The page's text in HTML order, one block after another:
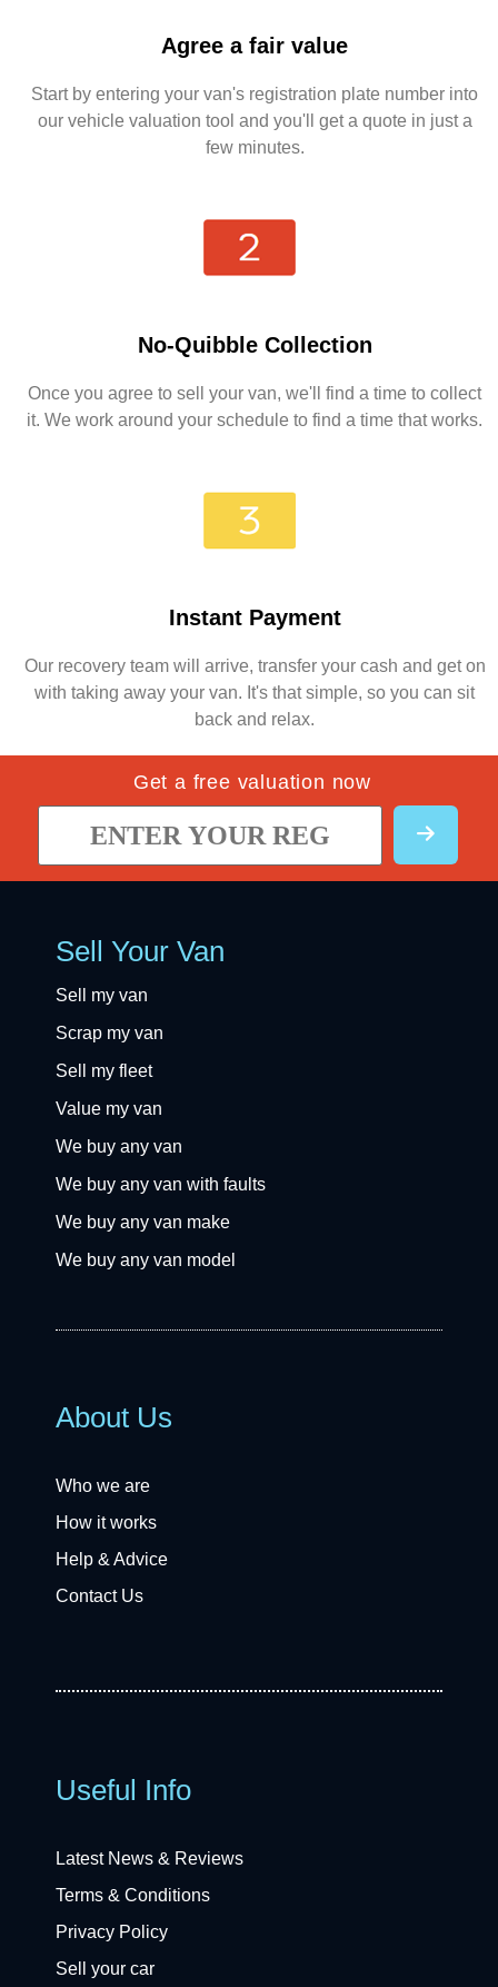
Agree a fair value
Start by entering your van's registration plate number into
our vehicle valuation tool and you'll get a quote in just a
few minutes.
No-Quibble Collection
Once you agree to sell your van, we'll find a time to collect
it. We work around your schedule to find a time that works.
Instant Payment
Our recovery team will arrive, transfer your cash and get on
with taking away your van. It's that simple, so you can sit
back and relax.
Get a free valuation now
Sell Your Van
Sell my van
Scrap my van
Sell my fleet
Value my van
We buy any van
We buy any van with faults
We buy any van make
We buy any van model
About Us
Who we are
How it works
Help & Advice
Contact Us
Useful Info
Latest News & Reviews
Terms & Conditions
Privacy Policy
Sell your car